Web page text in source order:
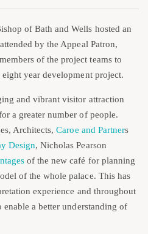
of Bath and Wells hosted an
by the Appeal Patron,
of the project teams to
year development project.
and vibrant visitor attraction
a greater number of people.
Architects,Caroe and Partners
Design, Nicholas Pearson
of the new café for planning
of the whole palace. This has
experience and throughout
a better understanding of